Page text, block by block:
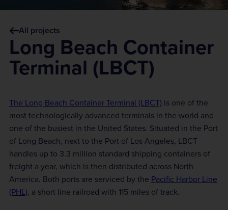
All projects
Long Beach Container
Terminal (LBCT)
The Long Beach Container Terminal (LBCT) is one of the
most technologically advanced terminals in the world and
one of the busiest in the United States. Situated in the Port
of Long Beach, next to the Port of Los Angeles, LBCT
handles up to 3.3 million standard shipping containers of
freight a year, which is then distributed across North
America. Both ports are serviced by the Pacific Harbor Line
(PHL), a short line railroad with 115 miles of track.